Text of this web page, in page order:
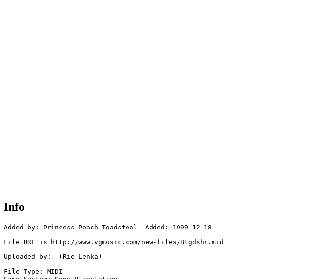
Info
Added by: Princess Peach Toadstool  Added: 1999-12-18
File URL is http://www.vgmusic.com/new-files/Btgdshr.mid
Uploaded by:  (Rie Lenka)
File Type: MIDI